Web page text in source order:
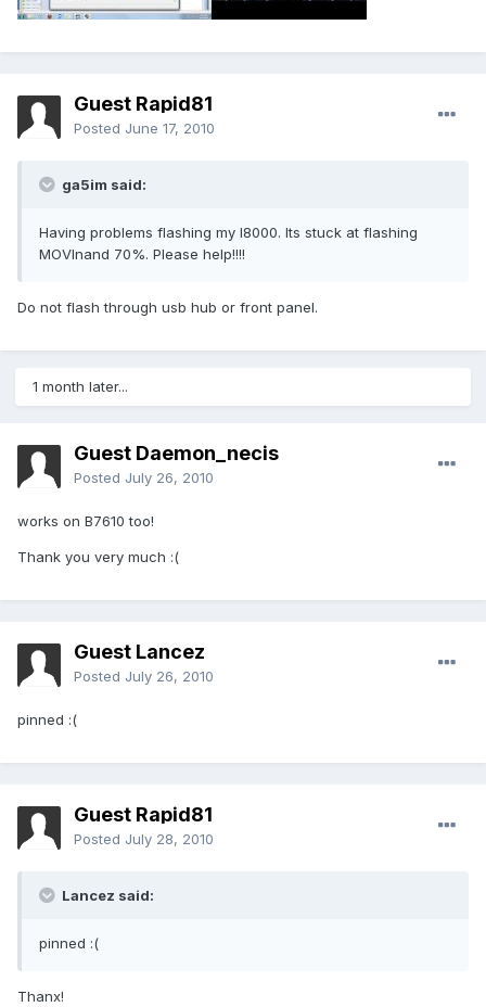
Guest Rapid81
Posted June 17, 2010
ga5im said:
Having problems flashing my I8000. Its stuck at flashing
MOVInand 70%. Please help!!!!
Do not flash through usb hub or front panel.
1 month later...
Guest Daemon_necis
Posted July 26, 2010
works on B7610 too!
Thank you very much :(
Guest Lancez
Posted July 26, 2010
pinned :(
Guest Rapid81
Posted July 28, 2010
Lancez said:
pinned :(
Thanx!